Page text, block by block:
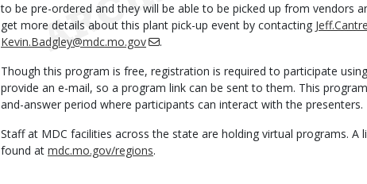
to be pre-ordered and they will be able to be picked up from vendors
get more details about this plant pick-up event by contacting
Kevin.Badgley@mdc.mo.gov
.
Though this program is free, registration is required to participate
provide an e-mail, so a program link can be sent to them. This
and-answer period where participants can interact with the presenters.
Staff at MDC facilities across the state are holding virtual programs. A
found at mdc.mo.gov/regions.